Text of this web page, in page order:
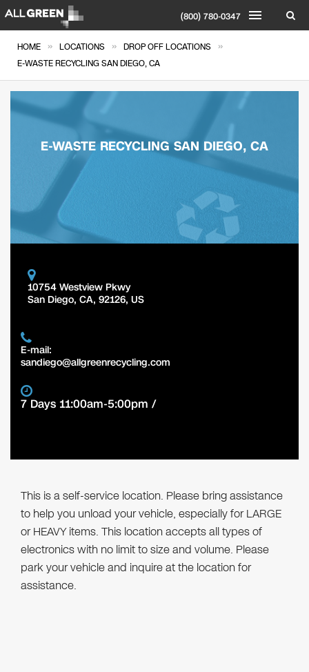
(800) 780-0347
HOME » LOCATIONS » DROP OFF LOCATIONS »
E-WASTE RECYCLING SAN DIEGO, CA
E-WASTE RECYCLING SAN DIEGO, CA
10754 Westview Pkwy
San Diego, CA, 92126, US
E-mail:
sandiego@allgreenrecycling.com
7 Days 11:00am-5:00pm /
This is a self-service location. Please bring assistance
to help you unload your vehicle, especially for LARGE
or HEAVY items. This location accepts all types of
electronics with no limit to size and volume. Please
park your vehicle and inquire at the location for
assistance.